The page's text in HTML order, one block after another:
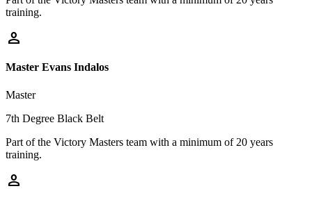
training.
person
Master Evans Indalos
Master
7th Degree Black Belt
Part of the Victory Masters team with a minimum of 20 years
training.
person